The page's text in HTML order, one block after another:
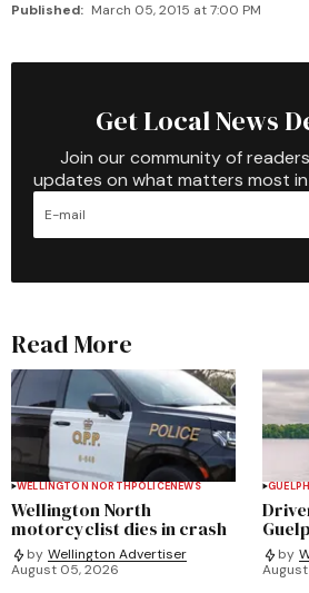
Published: March 05, 2015 at 7:00 PM
Get Local News
Join our community of
updates on what matters most
Read More
WELLINGTON NORTHPOLICENEWS
Wellington North
motorcyclist dies in crash
by Wellington Advertiser
August 05, 2026
by